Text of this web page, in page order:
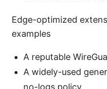
Edge-optimized
examples
A reputable
A widely-used
no-logs policy